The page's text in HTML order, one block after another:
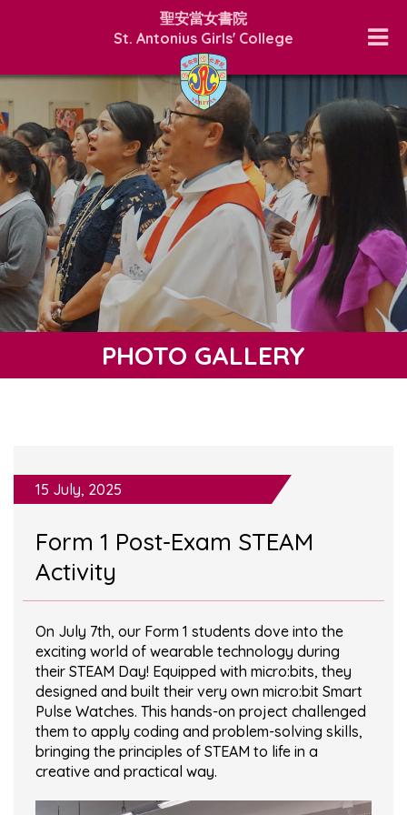
聖安當女書院
St. Antonius Girls' College
PHOTO GALLERY
15 July, 2025
Form 1 Post-Exam STEAM
Activity
On July 7th, our Form 1 students dove into the
exciting world of wearable technology during
their STEAM Day! Equipped with micro:bits, they
designed and built their very own micro:bit Smart
Pulse Watches. This hands-on project challenged
them to apply coding and problem-solving skills,
bringing the principles of STEAM to life in a
creative and practical way.